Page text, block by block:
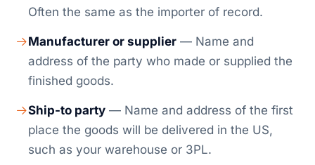
Often the same as the importer of record.
Manufacturer or supplier — Name and
address of the party who made or supplied the
finished goods.
Ship-to party — Name and address of the first
place the goods will be delivered in the US,
such as your warehouse or 3PL.